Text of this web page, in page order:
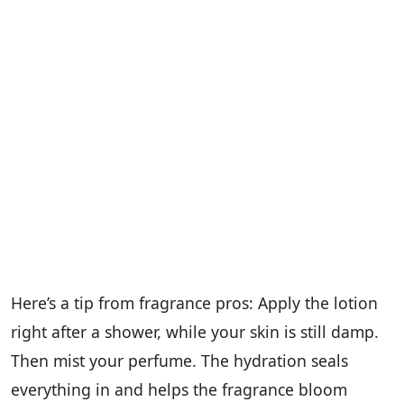
Here’s a tip from fragrance pros: Apply the lotion
right after a shower, while your skin is still damp.
Then mist your perfume. The hydration seals
everything in and helps the fragrance bloom